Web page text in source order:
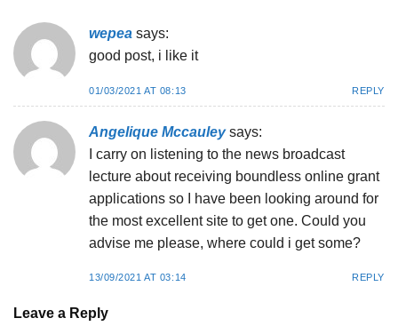
wepea says:
good post, i like it
01/03/2021 AT 08:13 REPLY
Angelique Mccauley says:
I carry on listening to the news broadcast
lecture about receiving boundless online grant
applications so I have been looking around for
the most excellent site to get one. Could you
advise me please, where could i get some?
13/09/2021 AT 03:14 REPLY
Leave a Reply